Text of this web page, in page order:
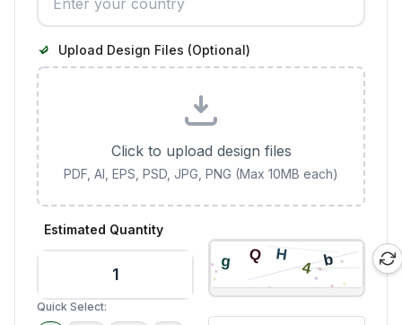
Upload Design Files (Optional)
Click to upload design files
PDF, AI, EPS, PSD, JPG, PNG (Max 10MB each)
Estimated Quantity
Quick Select: